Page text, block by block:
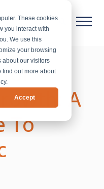
These cookies
you interact with
We use this
your browsing
about our visitors
find out more about
Accept
A
To